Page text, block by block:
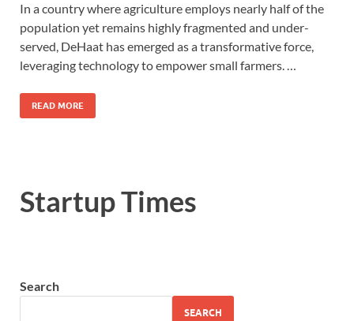
In a country where agriculture employs nearly half of the
population yet remains highly fragmented and under-
served, DeHaat has emerged as a transformative force,
leveraging technology to empower small farmers. …
READ MORE
Startup Times
Search
SEARCH